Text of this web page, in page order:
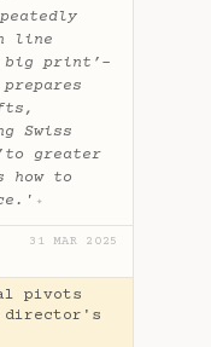
line
big print’-
Swiss
greater
how to
✦
31 MAR 2025
pivots
director's